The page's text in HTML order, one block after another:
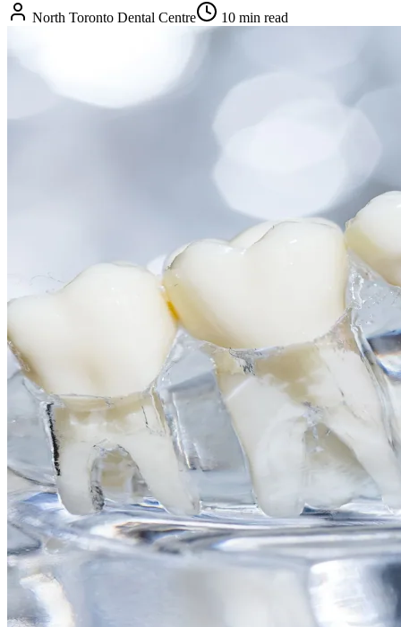
North Toronto Dental Centre 10 min read